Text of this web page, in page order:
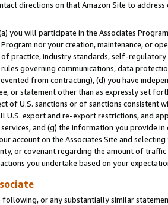
directions on that Amazon Site to address
you will participate in the Associates
nor your creation, maintenance, or
of practice, industry standards, self-
governing communications, data
from contracting), (d) you have
or statement other than as expressly set
of U.S. sanctions or of sanctions consistent
export and re-export restrictions, and
and (g) the information you provide
account on the Associates Site and selecting
or covenant regarding the amount of
you undertake based on your
or any substantially similar